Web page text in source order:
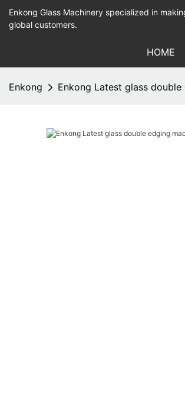
Enkong Glass Machinery specialized in
global customers.
HOME
Enkong Enkong Latest glass